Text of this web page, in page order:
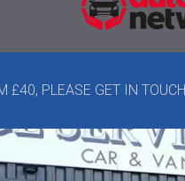
£40, PLEASE GET IN